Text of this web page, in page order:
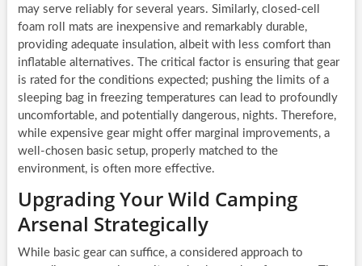
may serve reliably for several years. Similarly, closed-cell
foam roll mats are inexpensive and remarkably durable,
providing adequate insulation, albeit with less comfort than
inflatable alternatives. The critical factor is ensuring that gear
is rated for the conditions expected; pushing the limits of a
sleeping bag in freezing temperatures can lead to profoundly
uncomfortable, and potentially dangerous, nights. Therefore,
while expensive gear might offer marginal improvements, a
well-chosen basic setup, properly matched to the
environment, is often more effective.
Upgrading Your Wild Camping
Arsenal Strategically
While basic gear can suffice, a considered approach to